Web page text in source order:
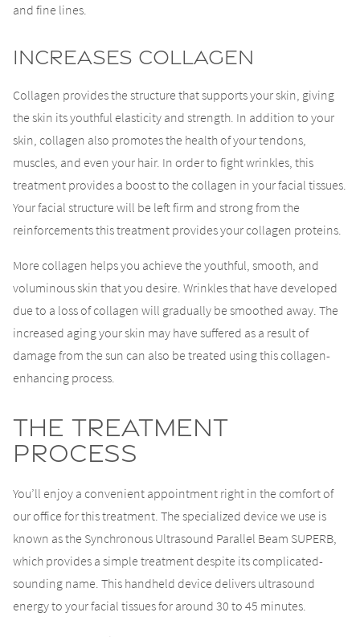
and fine lines.
Increases Collagen
Collagen provides the structure that supports your skin, giving
the skin its youthful elasticity and strength. In addition to your
skin, collagen also promotes the health of your tendons,
muscles, and even your hair. In order to fight wrinkles, this
treatment provides a boost to the collagen in your facial tissues.
Your facial structure will be left firm and strong from the
reinforcements this treatment provides your collagen proteins.
More collagen helps you achieve the youthful, smooth, and
voluminous skin that you desire. Wrinkles that have developed
due to a loss of collagen will gradually be smoothed away. The
increased aging your skin may have suffered as a result of
damage from the sun can also be treated using this collagen-
enhancing process.
The Treatment
Process
You’ll enjoy a convenient appointment right in the comfort of
our office for this treatment. The specialized device we use is
known as the Synchronous Ultrasound Parallel Beam SUPERB,
which provides a simple treatment despite its complicated-
sounding name. This handheld device delivers ultrasound
energy to your facial tissues for around 30 to 45 minutes.